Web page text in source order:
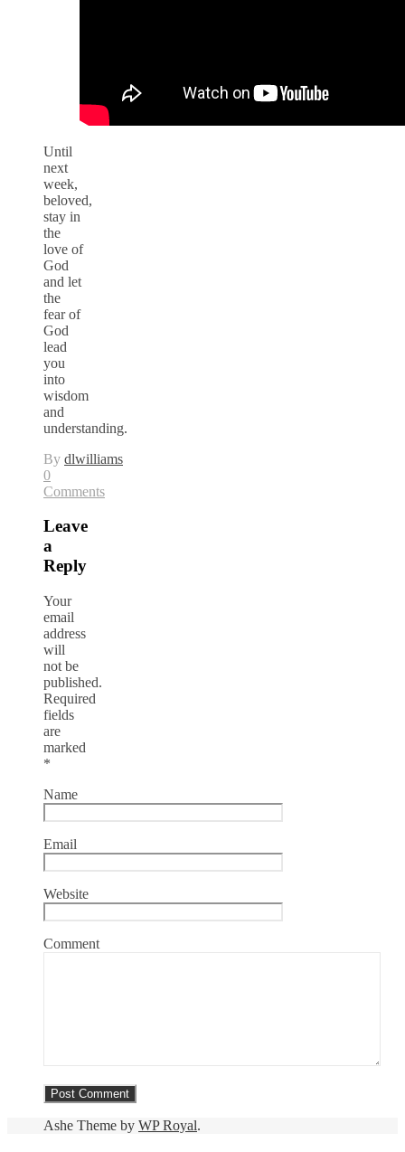
Until
next
week,
beloved,
stay in
the
love of
God
and let
the
fear of
God
lead
you
into
wisdom
and
understanding.
By dlwilliams
0
Comments
Leave
a
Reply
Your
email
address
will
not be
published.
Required
fields
are
marked
*
Name
Email
Website
Comment
Ashe Theme by WP Royal.